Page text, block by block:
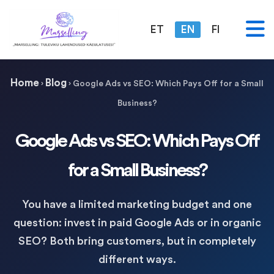
ET EN FI
Home › Blog › Google Ads vs SEO: Which Pays Off for a Small
Business?
Google Ads vs SEO: Which Pays Off
for a Small Business?
You have a limited marketing budget and one
question: invest in paid Google Ads or in organic
SEO? Both bring customers, but in completely
different ways.